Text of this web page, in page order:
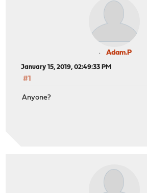
Adam.P
January 15, 2019, 02:49:33 PM
#1
Anyone?